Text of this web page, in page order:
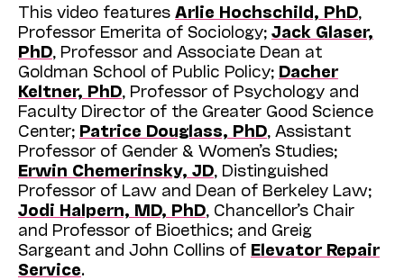
This video features Arlie Hochschild, PhD,
Professor Emerita of Sociology; Jack Glaser,
PhD, Professor and Associate Dean at
Goldman School of Public Policy; Dacher
Keltner, PhD, Professor of Psychology and
Faculty Director of the Greater Good Science
Center; Patrice Douglass, PhD, Assistant
Professor of Gender & Women’s Studies;
Erwin Chemerinsky, JD, Distinguished
Professor of Law and Dean of Berkeley Law;
Jodi Halpern, MD, PhD, Chancellor’s Chair
and Professor of Bioethics; and Greig
Sargeant and John Collins of Elevator Repair
Service.